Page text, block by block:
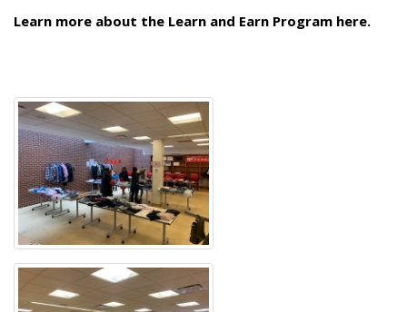
Learn more about the Learn and Earn Program here.